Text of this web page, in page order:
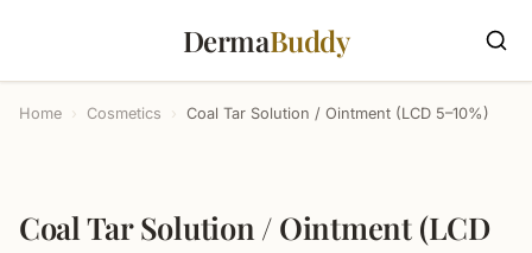
DermaBuddy
Home › Cosmetics › Coal Tar Solution / Ointment (LCD 5–10%)
Coal Tar Solution / Ointment (LCD